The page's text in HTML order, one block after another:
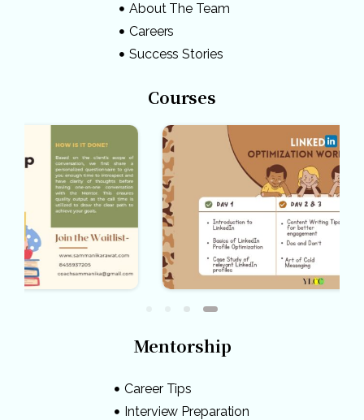
About The Team
Careers
Success Stories
Courses
Mentorship
Career Tips
Interview Preparation